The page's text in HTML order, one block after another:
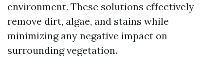
environment. These solutions effectively
remove dirt, algae, and stains while
minimizing any negative impact on
surrounding vegetation.